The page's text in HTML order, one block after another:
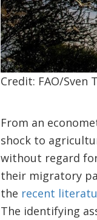
Credit: FAO/Sven
From an
shock to
without regard
their migratory
the recent
The identifying